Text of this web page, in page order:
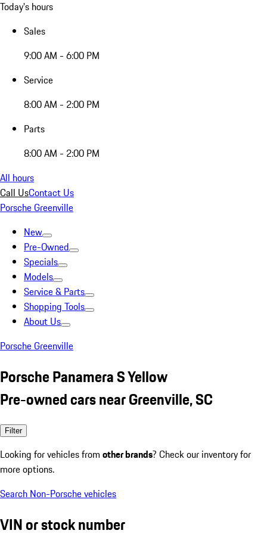
Today's hours
Sales
9:00 AM - 6:00 PM
Service
8:00 AM - 2:00 PM
Parts
8:00 AM - 2:00 PM
All hours
Call UsContact Us
Porsche Greenville
New
Pre-Owned
Specials
Models
Service & Parts
Shopping Tools
About Us
Porsche Greenville
Porsche Panamera S Yellow
Pre-owned cars near Greenville, SC
Filter
Looking for vehicles from other brands? Check our inventory for
more options.
Search Non-Porsche vehicles
VIN or stock number